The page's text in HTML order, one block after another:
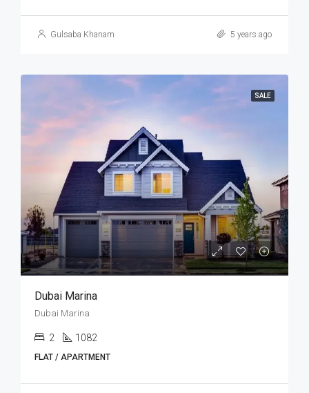
Gulsaba Khanam 5 years ago
SALE
Dubai Marina
Dubai Marina
2 1082
FLAT / APARTMENT